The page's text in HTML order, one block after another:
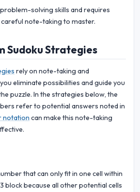
solving skills and requires
note-taking to master.
Sudoku Strategies
rely on note-taking and
eliminate possibilities and guide you
puzzle. In the strategies below, the
refer to potential answers noted in
notation can make this note-taking
that can only fit in one cell within
block because all other potential cells